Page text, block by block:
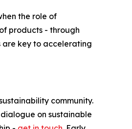
the role of
products - through
are key to accelerating
community.
on sustainable